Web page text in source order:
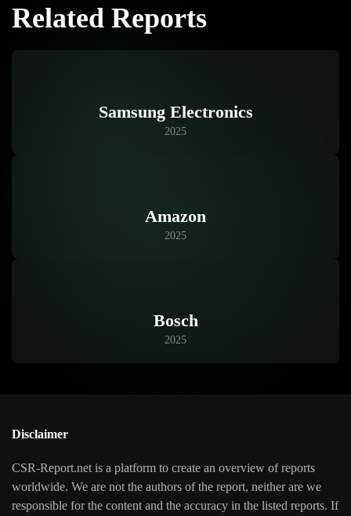
Related Reports
Samsung Electronics
2025
Amazon
2025
Bosch
2025
Disclaimer
CSR-Report.net is a platform to create an overview of reports
worldwide. We are not the authors of the report, neither are we
responsible for the content and the accuracy in the listed reports. If